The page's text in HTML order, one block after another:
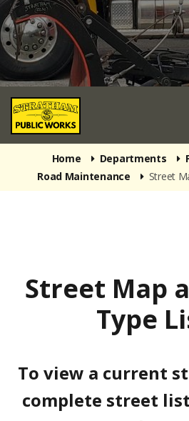
Home Departments
Road Maintenance
Street
Street Map
Type
To view a current
complete street